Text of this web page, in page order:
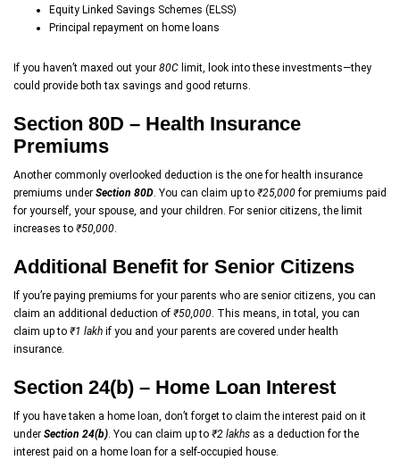
Equity Linked Savings Schemes (ELSS)
Principal repayment on home loans
If you haven’t maxed out your 80C limit, look into these investments—they
could provide both tax savings and good returns.
Section 80D – Health Insurance
Premiums
Another commonly overlooked deduction is the one for health insurance
premiums under Section 80D. You can claim up to ₹25,000for premiums paid
for yourself, your spouse, and your children. For senior citizens, the limit
increases to ₹50,000.
Additional Benefit for Senior Citizens
If you’re paying premiums for your parents who are senior citizens, you can
claim an additional deduction of ₹50,000. This means, in total, you can
claim up to ₹1 lakh if you and your parents are covered under health
insurance.
Section 24(b) – Home Loan Interest
If you have taken a home loan, don’t forget to claim the interest paid on it
under Section 24(b). You can claim up to ₹2 lakhs as a deduction for the
interest paid on a home loan for a self-occupied house.